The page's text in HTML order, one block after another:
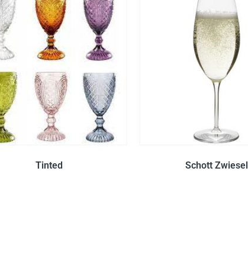
Tinted Schott Zwiesel